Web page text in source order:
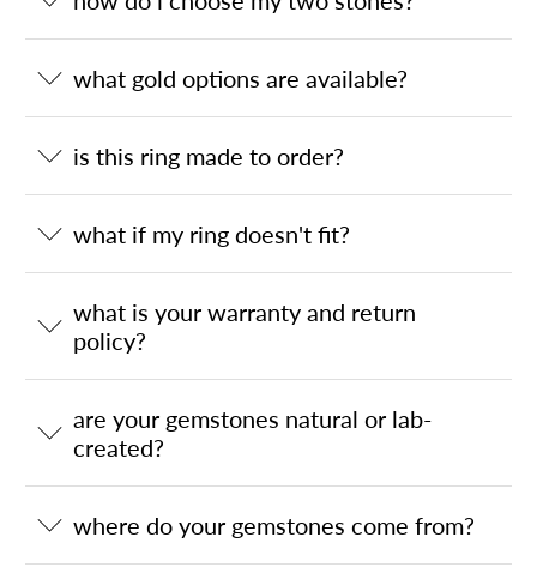
what gold options are available?
is this ring made to order?
what if my ring doesn't fit?
what is your warranty and return
policy?
are your gemstones natural or lab-
created?
where do your gemstones come from?